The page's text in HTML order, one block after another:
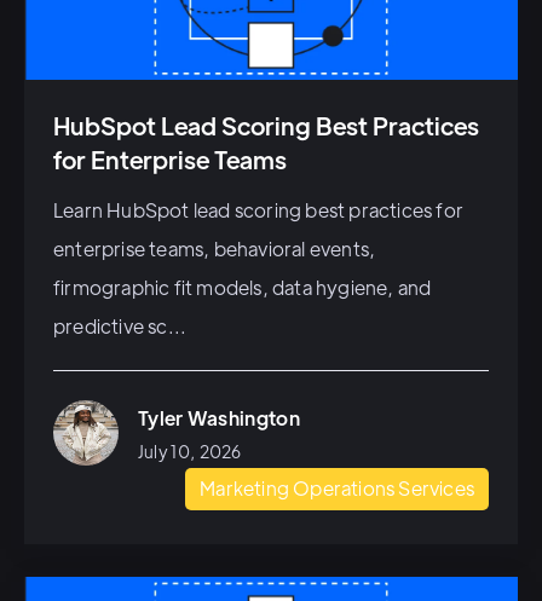
HubSpot Lead Scoring Best Practices
for Enterprise Teams
Learn HubSpot lead scoring best practices for
enterprise teams, behavioral events,
firmographic fit models, data hygiene, and
predictive sc...
Tyler Washington
July 10, 2026
Marketing Operations Services